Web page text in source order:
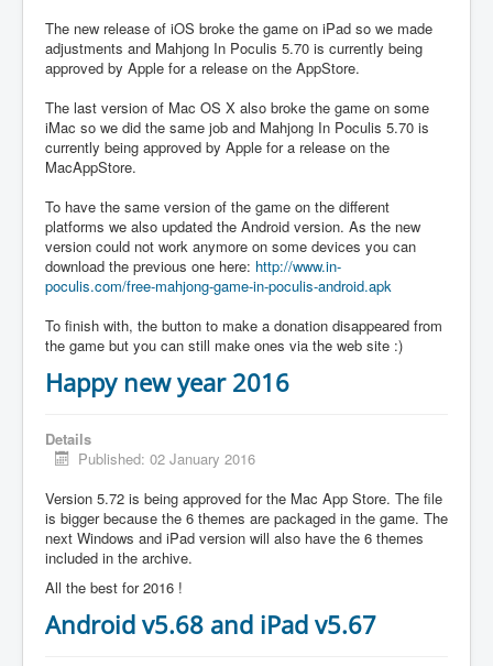
The new release of iOS broke the game on iPad so we made
adjustments and Mahjong In Poculis 5.70 is currently being
approved by Apple for a release on the AppStore.
The last version of Mac OS X also broke the game on some
iMac so we did the same job and Mahjong In Poculis 5.70 is
currently being approved by Apple for a release on the
MacAppStore.
To have the same version of the game on the different
platforms we also updated the Android version. As the new
version could not work anymore on some devices you can
download the previous one here: http://www.in-
poculis.com/free-mahjong-game-in-poculis-android.apk
To finish with, the button to make a donation disappeared from
the game but you can still make ones via the web site :)
Happy new year 2016
Details
Published: 02 January 2016
Version 5.72 is being approved for the Mac App Store. The file
is bigger because the 6 themes are packaged in the game. The
next Windows and iPad version will also have the 6 themes
included in the archive.
All the best for 2016 !
Android v5.68 and iPad v5.67